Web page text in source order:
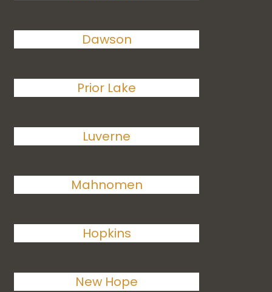
Dawson
Prior Lake
Luverne
Mahnomen
Hopkins
New Hope